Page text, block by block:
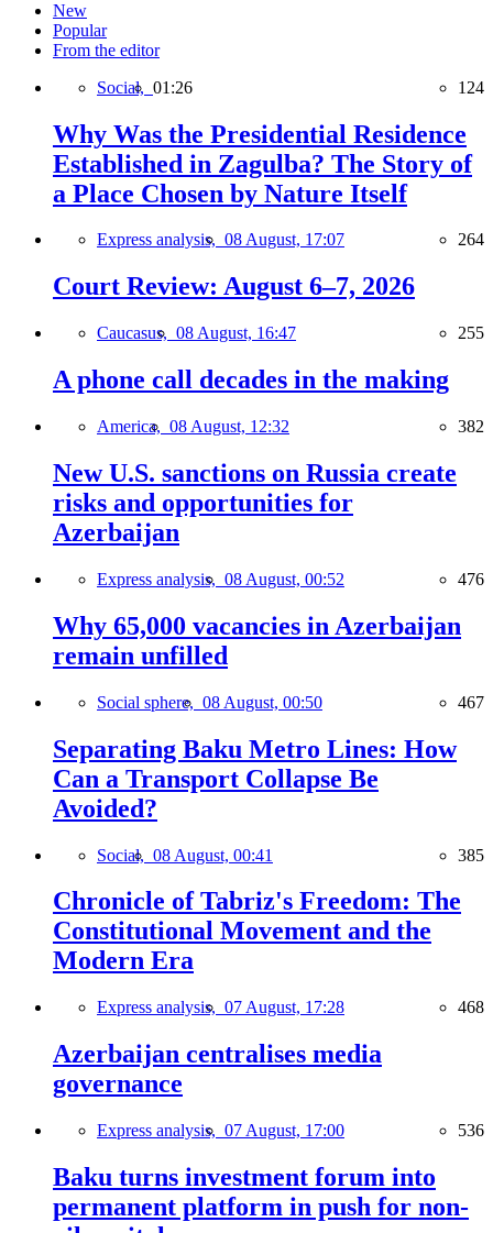
New
Popular
From the editor
Social, 01:26 124
Why Was the Presidential Residence
Established in Zagulba? The Story of
a Place Chosen by Nature Itself
Express analysis, 08 August, 17:07 264
Court Review: August 6–7, 2026
Caucasus, 08 August, 16:47 255
A phone call decades in the making
America, 08 August, 12:32 382
New U.S. sanctions on Russia create
risks and opportunities for
Azerbaijan
Express analysis, 08 August, 00:52 476
Why 65,000 vacancies in Azerbaijan
remain unfilled
Social sphere, 08 August, 00:50 467
Separating Baku Metro Lines: How
Can a Transport Collapse Be
Avoided?
Social, 08 August, 00:41 385
Chronicle of Tabriz's Freedom: The
Constitutional Movement and the
Modern Era
Express analysis, 07 August, 17:28 468
Azerbaijan centralises media
governance
Express analysis, 07 August, 17:00 536
Baku turns investment forum into
permanent platform in push for non-